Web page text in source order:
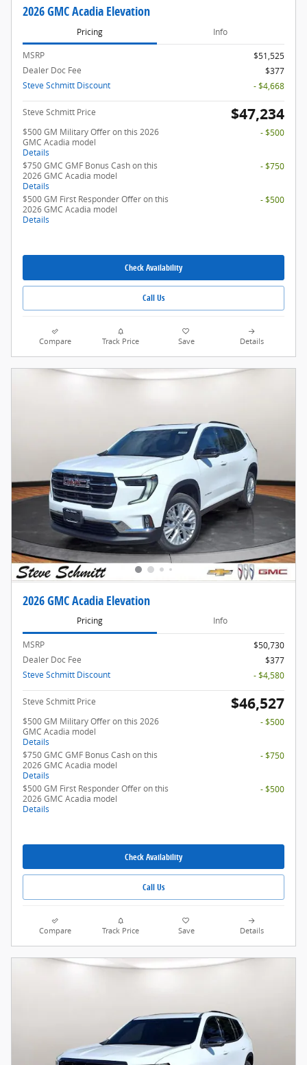
2026 GMC Acadia Elevation
Pricing Info
MSRP
$51,525
Dealer Doc Fee
$377
Steve Schmitt Discount
- $4,668
Steve Schmitt Price $47,234
$500 GM Military Offer on this 2026
GMC Acadia model
Details
- $500
$750 GMC GMF Bonus Cash on this
2026 GMC Acadia model
Details
- $750
$500 GM First Responder Offer on this
2026 GMC Acadia model
Details
- $500
Check Availability
Call Us
Compare Track Price Save Details
2026 GMC Acadia Elevation
Pricing Info
MSRP
$50,730
Dealer Doc Fee
$377
Steve Schmitt Discount
- $4,580
Steve Schmitt Price $46,527
$500 GM Military Offer on this 2026
GMC Acadia model
Details
- $500
$750 GMC GMF Bonus Cash on this
2026 GMC Acadia model
Details
- $750
$500 GM First Responder Offer on this
2026 GMC Acadia model
Details
- $500
Check Availability
Call Us
Compare Track Price Save Details